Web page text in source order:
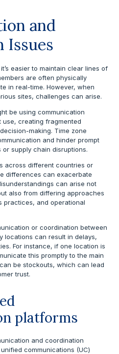
and
Issues
easier to maintain clear lines of
are often physically
in real-time. However, when
sites, challenges can arise.
be using communication
use, creating fragmented
making. Time zone
and hinder prompt
supply chain disruptions.
across different countries or
differences can exacerbate
can arise not
also from differing approaches
practices, and operational
or coordination between
locations can result in delays,
For instance, if one location is
this promptly to the main
be stockouts, which can lead
trust.
platforms
and coordination
communications (UC)